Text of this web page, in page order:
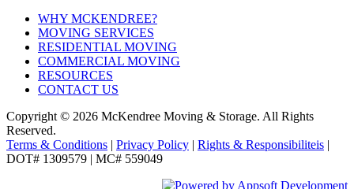
WHY MCKENDREE?
MOVING SERVICES
RESIDENTIAL MOVING
COMMERCIAL MOVING
RESOURCES
CONTACT US
Copyright © 2026 McKendree Moving & Storage. All Rights
Reserved.
Terms & Conditions | Privacy Policy | Rights & Responsibiliteis |
DOT# 1309579 | MC# 559049